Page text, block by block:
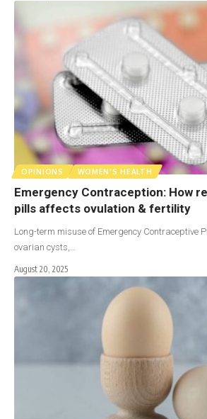
OPINIONS WOMEN'S HEALTH
Emergency Contraception: How
pills affects ovulation & fertility
Long-term misuse of Emergency Contraceptive
ovarian cysts,…
August 20, 2025